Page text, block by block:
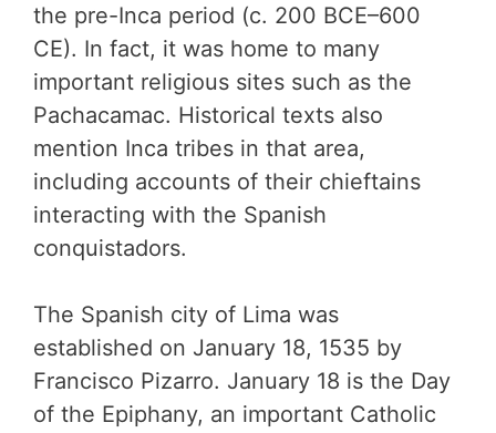
the pre-Inca period (c. 200 BCE–600
CE). In fact, it was home to many
important religious sites such as the
Pachacamac. Historical texts also
mention Inca tribes in that area,
including accounts of their chieftains
interacting with the Spanish
conquistadors.
The Spanish city of Lima was
established on January 18, 1535 by
Francisco Pizarro. January 18 is the Day
of the Epiphany, an important Catholic